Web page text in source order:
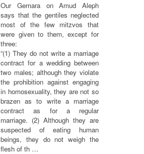
Our Gemara on Amud Aleph
says that the gentiles neglected
most of the few mitzvos that
were given to them, except for
three:
“(1) They do not write a marriage
contract for a wedding between
two males; although they violate
the prohibition against engaging
in homosexuality, they are not so
brazen as to write a marriage
contract as for a regular
marriage. (2) Although they are
suspected of eating human
beings, they do not weigh the
flesh of th …